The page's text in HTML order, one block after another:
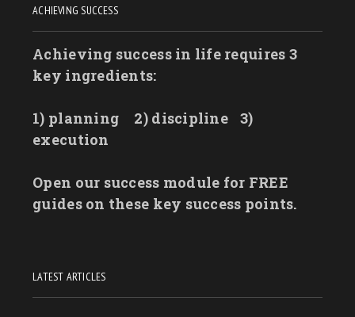
ACHIEVING SUCCESS
Achieving success in life requires 3
key ingredients:
1) planning 2) discipline
3)
execution
Open our success module for FREE
guides on these key success points.
LATEST ARTICLES